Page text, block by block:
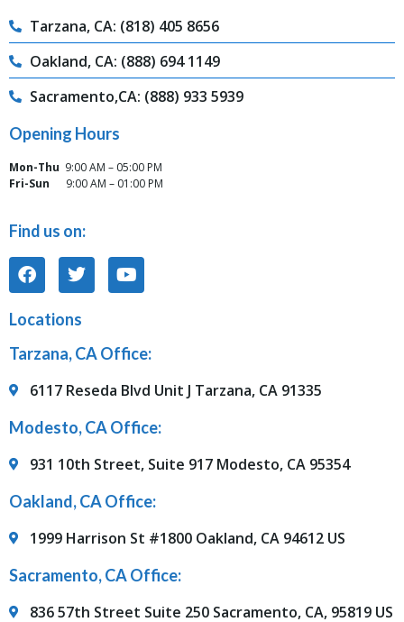
Tarzana, CA: (818) 405 8656
Oakland, CA: (888) 694 1149
Sacramento,CA: (888) 933 5939
Opening Hours
Mon-Thu 9:00 AM – 05:00 PM
Fri-Sun
9:00 AM – 01:00 PM
Find us on:
Locations
Tarzana, CA Office:
6117 Reseda Blvd Unit J Tarzana, CA 91335
Modesto, CA Office:
931 10th Street, Suite 917 Modesto, CA 95354
Oakland, CA Office:
1999 Harrison St #1800 Oakland, CA 94612 US
Sacramento, CA Office:
836 57th Street Suite 250 Sacramento, CA, 95819 US